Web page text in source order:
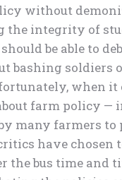
without
the integrity of
be able to
bashing soldiers
when it
farm policy —
many farmers to
have chosen
the bus time and